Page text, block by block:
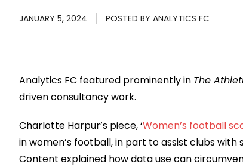
JANUARY 5, 2024 POSTED BY ANALYTICS FC
Analytics FC featured prominently in The
driven consultancy work.
Charlotte Harpur’s piece, ‘Women’s football
in women’s football, in part to assist clubs
Content explained how data use can